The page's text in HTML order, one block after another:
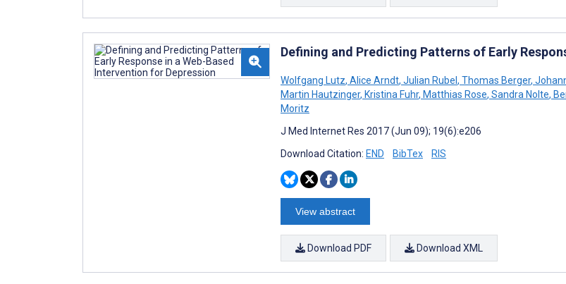
Defining and Predicting Patterns of Early
Wolfgang Lutz, Alice Arndt, Julian Rubel , Thomas Berger,
Martin Hautzinger, Kristina Fuhr, Matthias Rose, Sandra Nolte,
Moritz
J Med Internet Res 2017 (Jun 09); 19(6):e206
Download Citation: END BibTex RIS
View abstract
Download PDF Download XML